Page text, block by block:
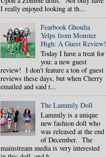
I really enjoyed looking at th...
Fearbook Ghoulia
Yelps from Monster
High: A Guest Review!
Today I have a treat for
you: a new guest
review! I don't feature a ton of guest
reviews these days, but when Cherry
emailed and said t...
The Lammily Doll
Lammily is a unique
new fashion doll who
was released at the end
of December. The
mainstream media is very interested